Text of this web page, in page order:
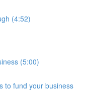
(4:52)
(5:00)
to fund your business